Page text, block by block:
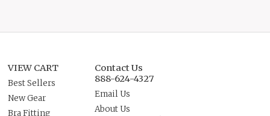
VIEW CART
Best Sellers
New Gear
Bra Fitting
Contact Us
888-624-4327
Email Us
About Us